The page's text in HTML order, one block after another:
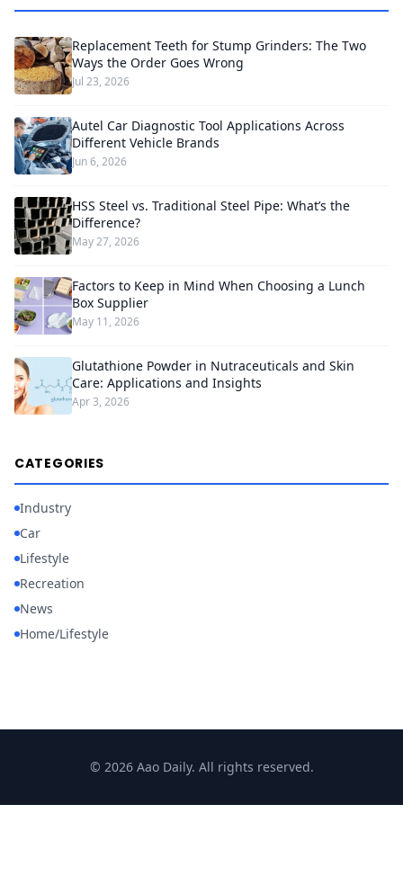
Replacement Teeth for Stump Grinders: The Two
Ways the Order Goes Wrong
Jul 23, 2026
Autel Car Diagnostic Tool Applications Across
Different Vehicle Brands
Jun 6, 2026
HSS Steel vs. Traditional Steel Pipe: What’s the
Difference?
May 27, 2026
Factors to Keep in Mind When Choosing a Lunch
Box Supplier
May 11, 2026
Glutathione Powder in Nutraceuticals and Skin
Care: Applications and Insights
Apr 3, 2026
CATEGORIES
Industry
Car
Lifestyle
Recreation
News
Home/Lifestyle
© 2026 Aao Daily. All rights reserved.